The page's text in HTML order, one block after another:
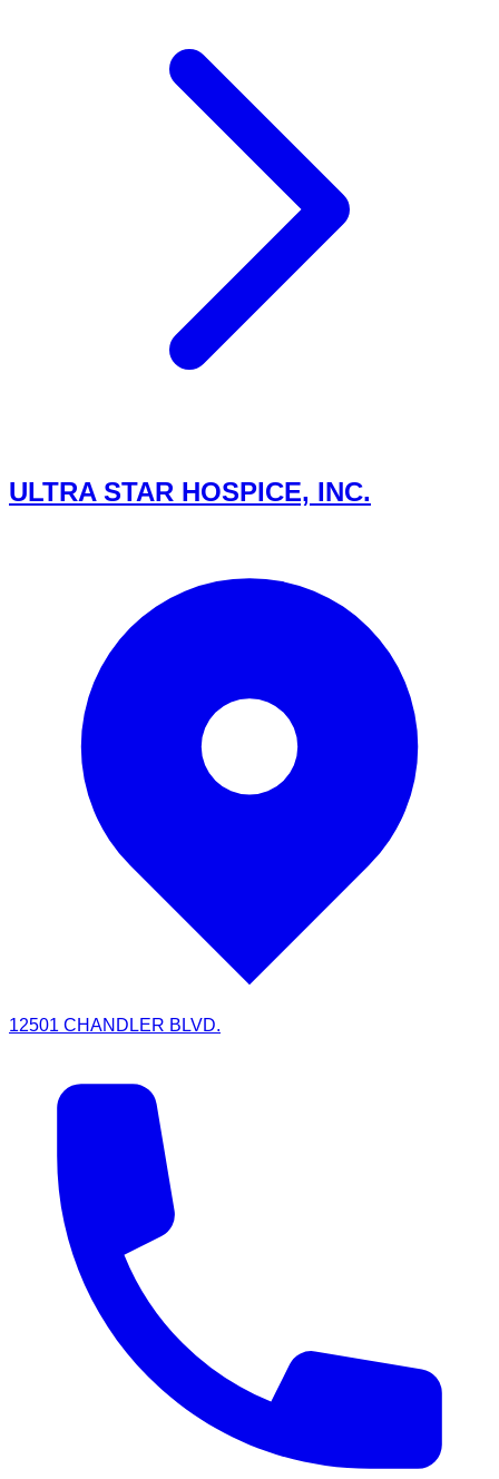
ULTRA STAR HOSPICE, INC.
12501 CHANDLER BLVD.